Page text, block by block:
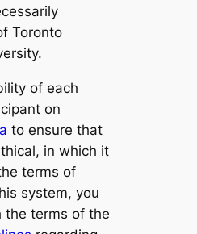
Toronto
of each
on
to ensure that
in which it
terms of
system, you
the terms of the